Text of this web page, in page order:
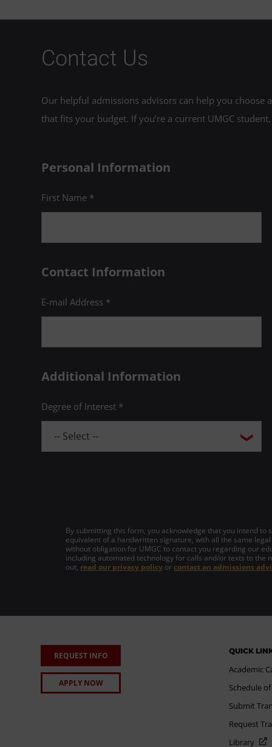
Contact Us
Our helpful admissions advisors can help you
that fits your budget. If you’re a current UMGC
Personal Information
First Name *
Contact Information
E-mail Address *
Additional Information
Degree of Interest *
By submitting this form, you acknowledge that you intend
equivalent of a handwritten signature, with all the same
without obligation for UMGC to contact you regarding our
including automated technology for calls and/or texts to the
out, read our privacy policy or contact an admissions
REQUEST INFO
APPLY NOW
QUICK
Academic
Schedule of
Submit
Request
Library